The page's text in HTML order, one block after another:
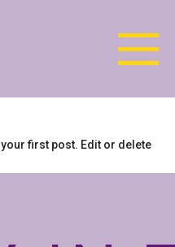
first post. Edit or delete